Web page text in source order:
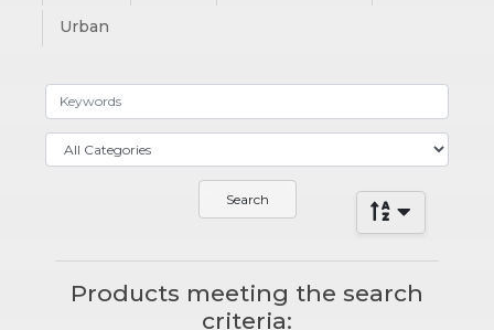
Urban
Products meeting the search
criteria: